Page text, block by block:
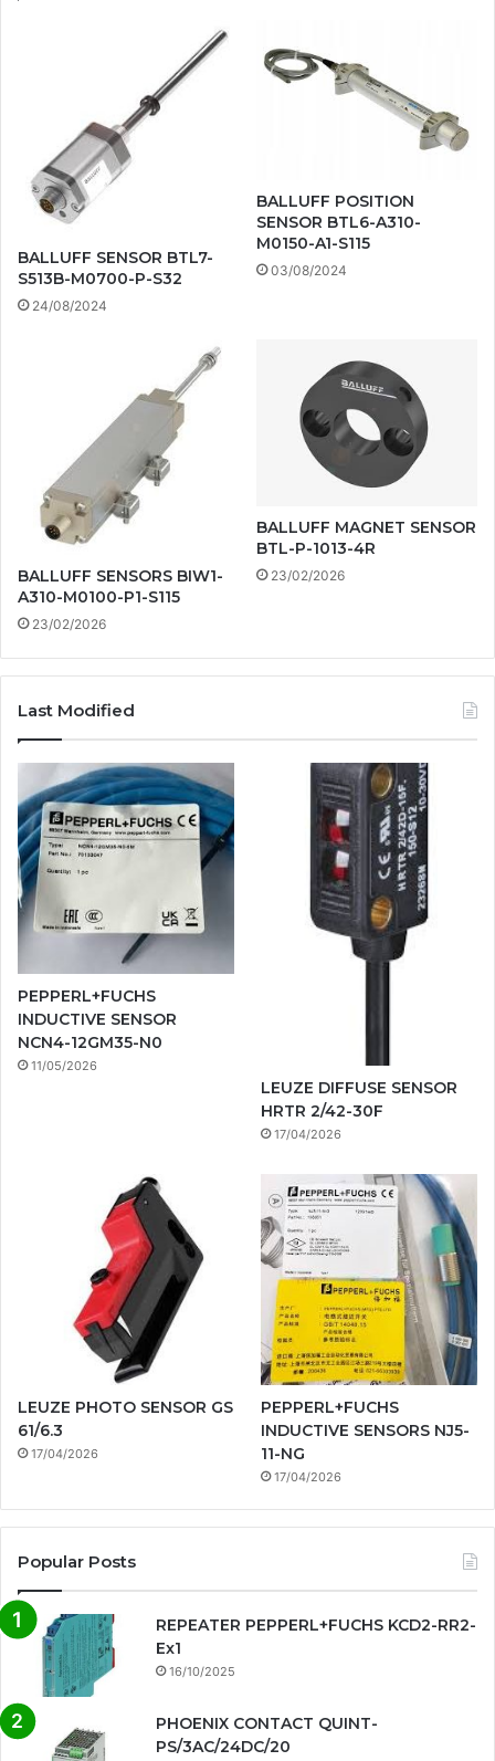
BALLUFF SENSOR BTL7-
S513B-M0700-P-S32
24/08/2024
BALLUFF POSITION
SENSOR BTL6-A310-
M0150-A1-S115
03/08/2024
BALLUFF SENSORS BIW1-
A310-M0100-P1-S115
23/02/2026
BALLUFF MAGNET SENSOR
BTL-P-1013-4R
23/02/2026
Last Modified
PEPPERL+FUCHS
INDUCTIVE SENSOR
NCN4-12GM35-N0
11/05/2026
LEUZE DIFFUSE SENSOR
HRTR 2/42-30F
17/04/2026
LEUZE PHOTO SENSOR GS
61/6.3
17/04/2026
PEPPERL+FUCHS
INDUCTIVE SENSORS NJ5-
11-NG
17/04/2026
Popular Posts
REPEATER PEPPERL+FUCHS KCD2-RR2-
Ex1
16/10/2025
PHOENIX CONTACT QUINT-
PS/3AC/24DC/20